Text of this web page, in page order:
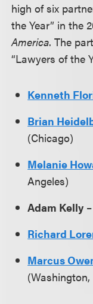
high of six
the Year” in the
America. The
“Lawyers of the
Kenneth
Brian
(Chicago)
Melanie
Angeles)
Adam Kelly
Richard
Marcus
(Washington,